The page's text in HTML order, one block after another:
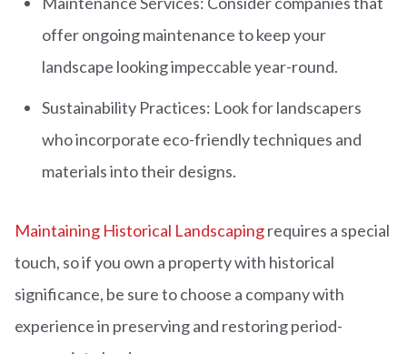
offer ongoing maintenance to keep your
landscape looking impeccable year-round.
Sustainability Practices: Look for landscapers
who incorporate eco-friendly techniques and
materials into their designs.
Maintaining Historical Landscapingrequires a special
touch, so if you own a property with historical
significance, be sure to choose a company with
experience in preserving and restoring period-